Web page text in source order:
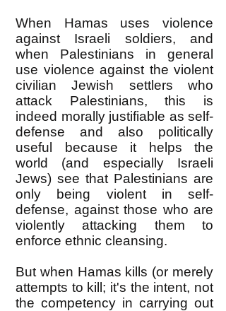
When Hamas uses violence
against Israeli soldiers, and
when Palestinians in general
use violence against the violent
civilian Jewish settlers who
attack Palestinians, this is
indeed morally justifiable as self-
defense and also politically
useful because it helps the
world (and especially Israeli
Jews) see that Palestinians are
only being violent in self-
defense, against those who are
violently attacking them to
enforce ethnic cleansing.
But when Hamas kills (or merely
attempts to kill; it's the intent, not
the competency in carrying out